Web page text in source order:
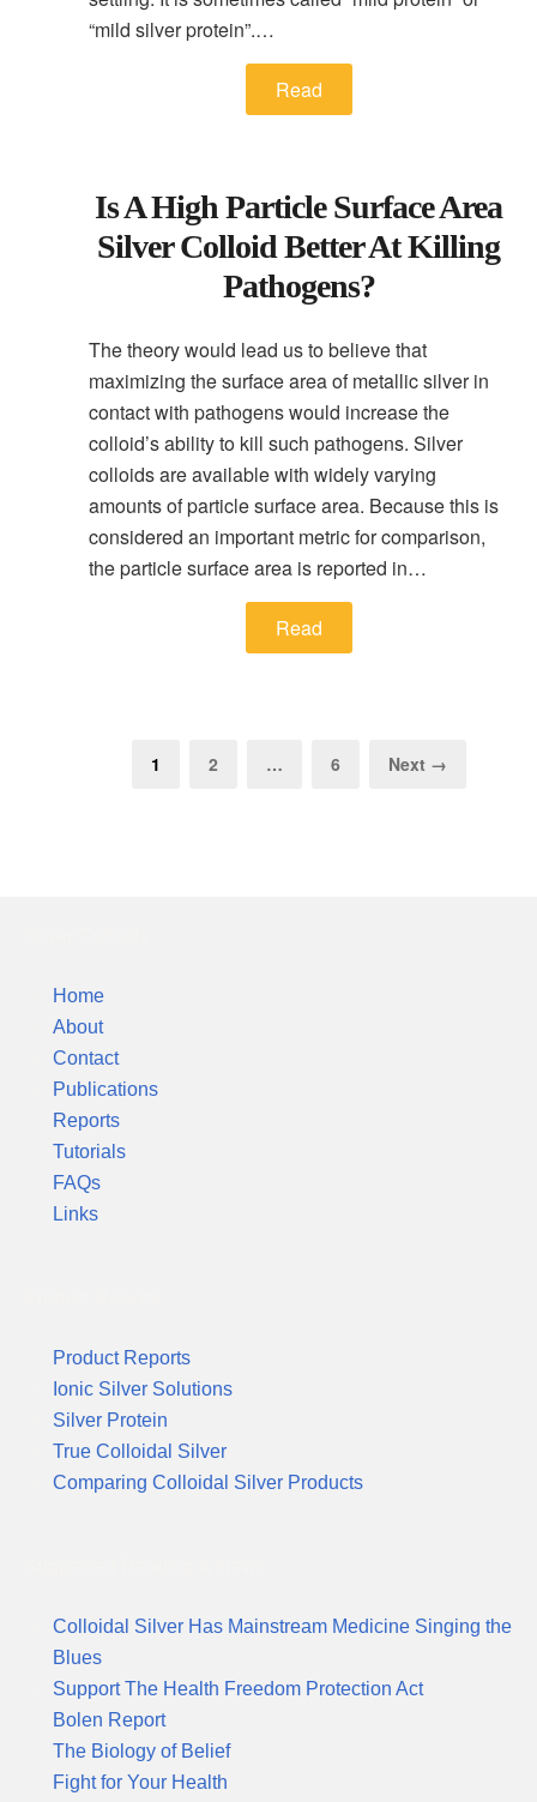
“mild silver protein”.…
Read
Is A High Particle Surface Area
Silver Colloid Better At Killing
Pathogens?
The theory would lead us to believe that
maximizing the surface area of metallic silver in
contact with pathogens would increase the
colloid’s ability to kill such pathogens. Silver
colloids are available with widely varying
amounts of particle surface area. Because this is
considered an important metric for comparison,
the particle surface area is reported in…
Read
1 2 … 6 Next →
Home
About
Contact
Publications
Reports
Tutorials
FAQs
Links
Product Reports
Ionic Silver Solutions
Silver Protein
True Colloidal Silver
Comparing Colloidal Silver Products
Colloidal Silver Has Mainstream Medicine Singing the
Blues
Support The Health Freedom Protection Act
Bolen Report
The Biology of Belief
Fight for Your Health